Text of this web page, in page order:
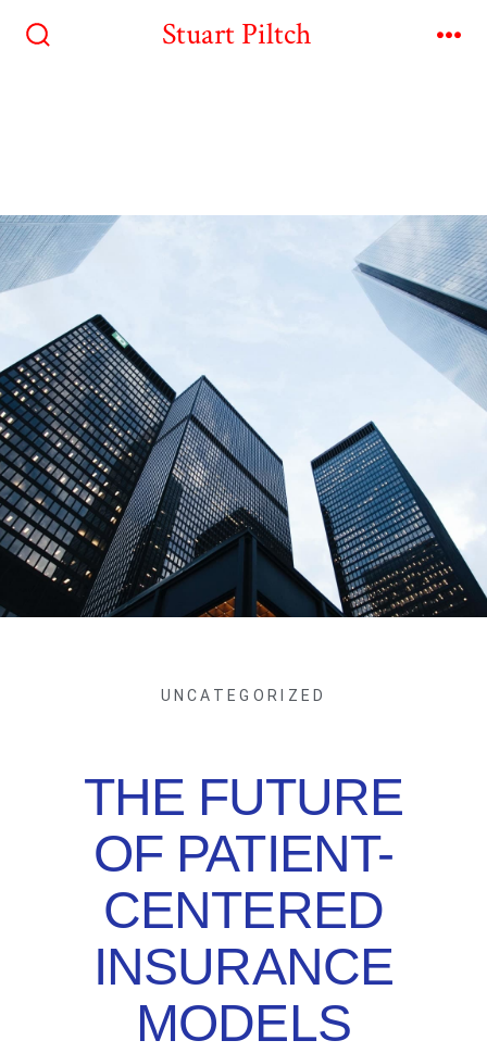
Stuart Piltch
UNCATEGORIZED
THE FUTURE
OF PATIENT-
CENTERED
INSURANCE
MODELS